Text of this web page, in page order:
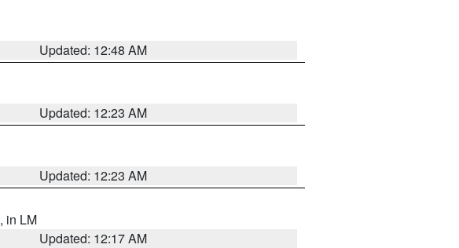
Updated: 12:48 AM
Updated: 12:23 AM
Updated: 12:23 AM
, in LM
Updated: 12:17 AM